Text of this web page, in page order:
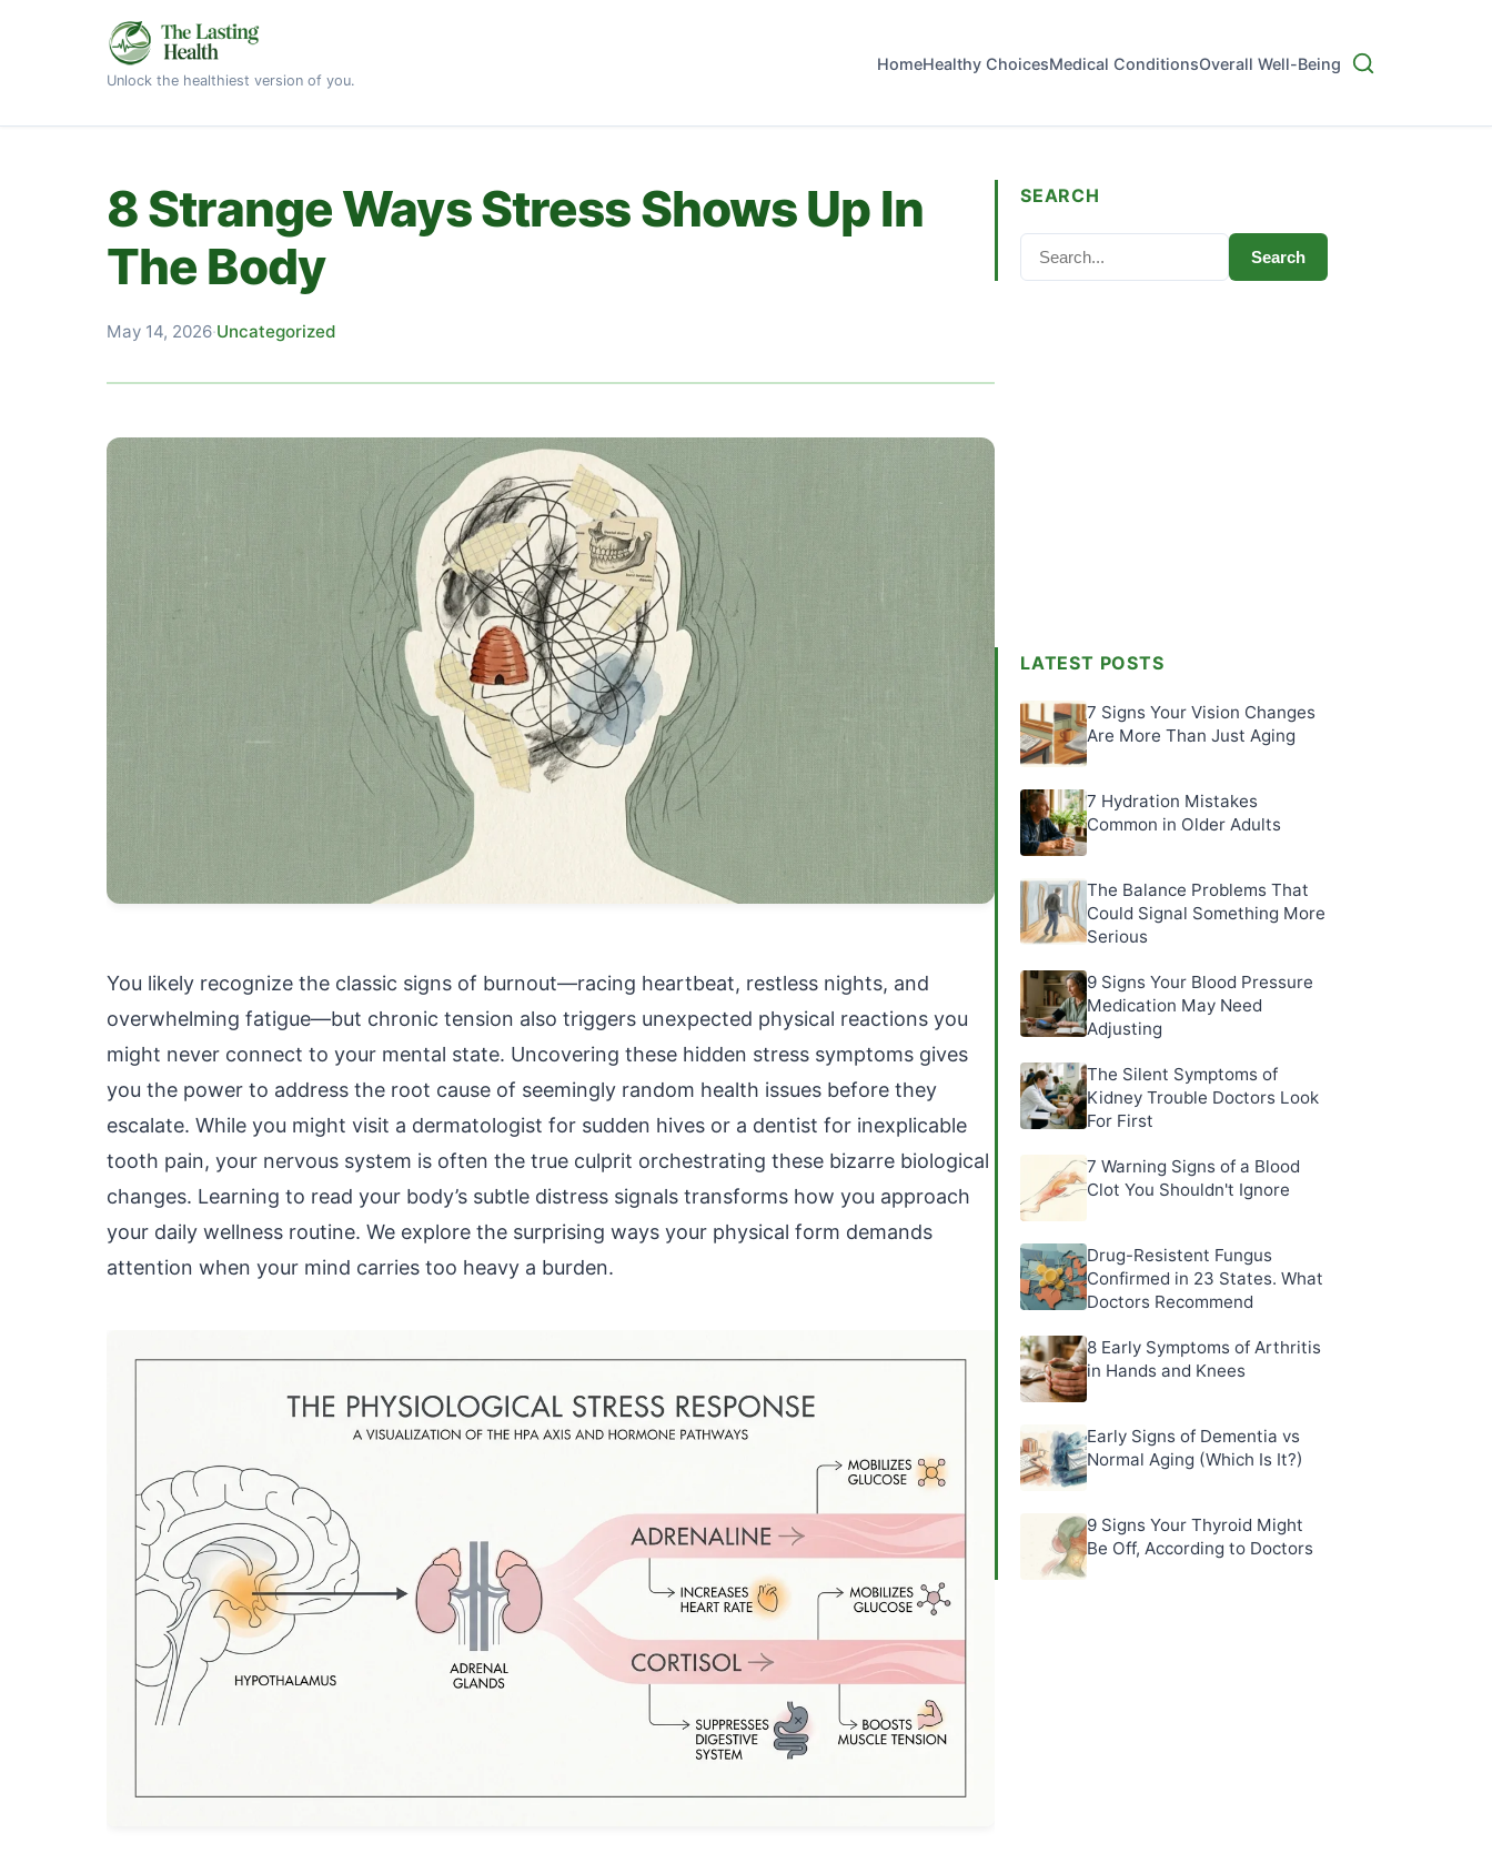
Unlock the healthiest version of you.
HomeHealthy ChoicesMedical ConditionsOverall Well-Being
8 Strange Ways Stress Shows Up In
The Body
May 14, 2026·Uncategorized
You likely recognize the classic signs of burnout—racing heartbeat, restless nights, and
overwhelming fatigue—but chronic tension also triggers unexpected physical reactions you
might never connect to your mental state. Uncovering these hidden stress symptoms gives
you the power to address the root cause of seemingly random health issues before they
escalate. While you might visit a dermatologist for sudden hives or a dentist for inexplicable
tooth pain, your nervous system is often the true culprit orchestrating these bizarre biological
changes. Learning to read your body’s subtle distress signals transforms how you approach
your daily wellness routine. We explore the surprising ways your physical form demands
attention when your mind carries too heavy a burden.
SEARCH
Search
LATEST POSTS
7 Signs Your Vision Changes
Are More Than Just Aging
7 Hydration Mistakes
Common in Older Adults
The Balance Problems That
Could Signal Something More
Serious
9 Signs Your Blood Pressure
Medication May Need
Adjusting
The Silent Symptoms of
Kidney Trouble Doctors Look
For First
7 Warning Signs of a Blood
Clot You Shouldn't Ignore
Drug-Resistent Fungus
Confirmed in 23 States. What
Doctors Recommend
8 Early Symptoms of Arthritis
in Hands and Knees
Early Signs of Dementia vs
Normal Aging (Which Is It?)
9 Signs Your Thyroid Might
Be Off, According to Doctors